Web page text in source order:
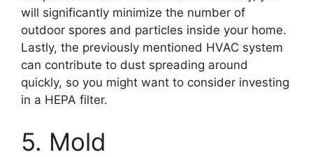
will significantly minimize the number of
outdoor spores and particles inside your home.
Lastly, the previously mentioned HVAC system
can contribute to dust spreading around
quickly, so you might want to consider investing
in a HEPA filter.
5. Mold